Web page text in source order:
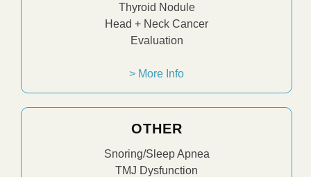
Thyroid Nodule
Head + Neck Cancer
Evaluation
> More Info
OTHER
Snoring/Sleep Apnea
TMJ Dysfunction